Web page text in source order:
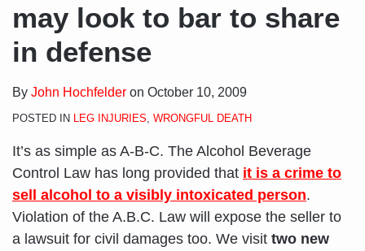
may look to bar to share
in defense
By John Hochfelder on October 10, 2009
POSTED IN LEG INJURIES WRONGFUL DEATH
It’s as simple as A-B-C. The Alcohol Beverage
Control Law has long provided that it is a crime to
sell alcohol to a visibly intoxicated person.
Violation of the A.B.C. Law will expose the seller to
a lawsuit for civil damages too. We visit two new